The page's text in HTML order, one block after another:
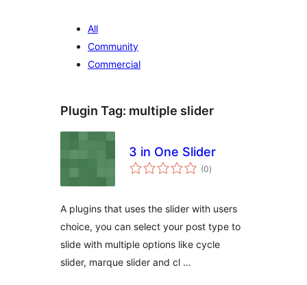
All
Community
Commercial
Plugin Tag: multiple slider
3 in One Slider
(0total
ratings
)
A plugins that uses the slider with users
choice, you can select your post type to
slide with multiple options like cycle
slider, marque slider and cl …